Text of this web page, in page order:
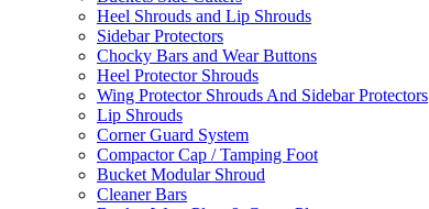
Heel Shrouds and Lip Shrouds
Sidebar Protectors
Chocky Bars and Wear Buttons
Heel Protector Shrouds
Wing Protector Shrouds And Sidebar Protectors
Lip Shrouds
Corner Guard System
Compactor Cap / Tamping Foot
Bucket Modular Shroud
Cleaner Bars